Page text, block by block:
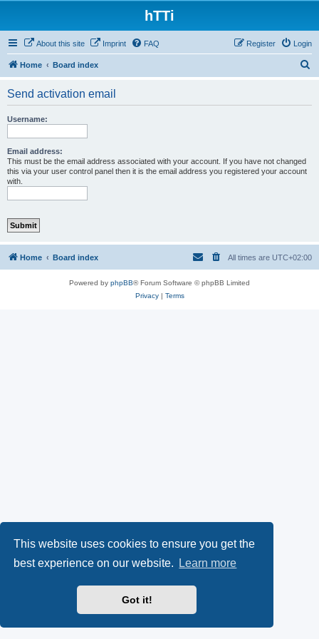
This website uses cookies to ensure you get the
best experience on our website.
Learn more
Got it!
hTTi
About this site Imprint FAQ Login
Register
Home Board index
Send activation email
Username:
Email address:
This must be the email address associated with your account. If you have not changed
this via your user control panel then it is the email address you registered your account
with.
Home Board index All times are UTC+02:00
Powered by phpBB® Forum Software © phpBB Limited
Privacy| Terms